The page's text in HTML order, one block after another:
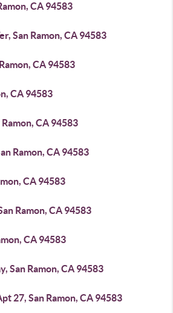
CA 94583
San Ramon, CA 94583
CA 94583
CA 94583
CA 94583
Ramon, CA 94583
CA 94583
Ramon, CA 94583
CA 94583
San Ramon, CA 94583
27, San Ramon, CA 94583